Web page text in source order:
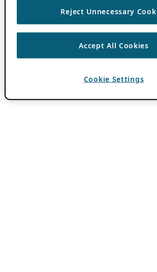
Reject Unnecessary
Accept All Cookies
Cookie Settings